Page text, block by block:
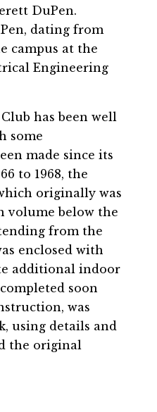
DuPen.
dating from
campus at the
Engineering
has been well
some
made since its
to 1968, the
originally was
volume below the
from the
enclosed with
additional indoor
soon
was
using details and
the original